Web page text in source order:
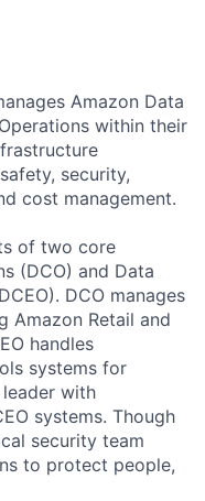
Amazon Data
within their
security,
cost management.
of two core
(DCO) and Data
DCO manages
Amazon Retail and
handles
systems for
with
systems. Though
security team
to protect people,